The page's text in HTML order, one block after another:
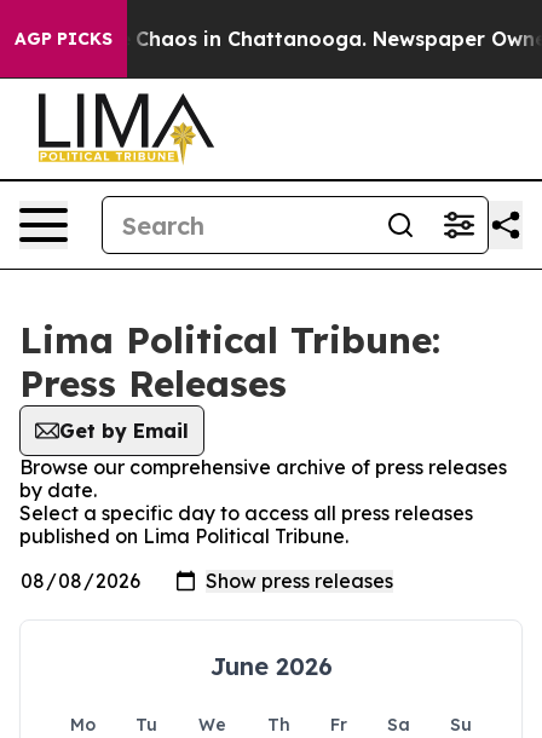
AGP PICKS
Collapse Chaos in Chattanooga. Newspaper
Lima Political Tribune:
Press Releases
Get by Email
Browse our comprehensive archive of press releases
by date.
Select a specific day to access all press releases
published on Lima Political Tribune.
June 2026
Mo Tu We Th Fr Sa
Su